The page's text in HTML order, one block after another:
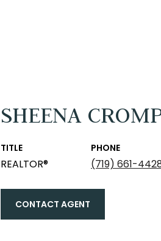
SHEENA
TITLE
REALTOR®
PHONE
(719) 661-
CONTACT AGENT